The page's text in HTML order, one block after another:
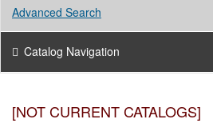
Advanced Search
Catalog Navigation
[NOT CURRENT CATALOGS]